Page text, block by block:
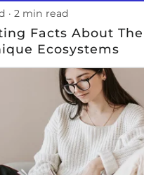
2 min read
Facts About The
Ecosystems